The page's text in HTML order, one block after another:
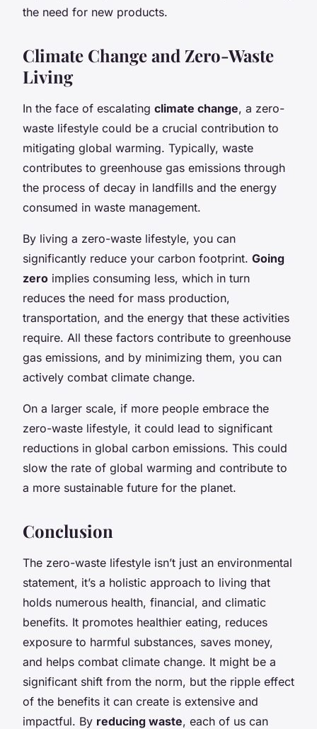
the need for new products.
Climate Change and Zero-Waste
Living
In the face of escalating climate change, a zero-
waste lifestyle could be a crucial contribution to
mitigating global warming. Typically, waste
contributes to greenhouse gas emissions through
the process of decay in landfills and the energy
consumed in waste management.
By living a zero-waste lifestyle, you can
significantly reduce your carbon footprint. Going
zero implies consuming less, which in turn
reduces the need for mass production,
transportation, and the energy that these activities
require. All these factors contribute to greenhouse
gas emissions, and by minimizing them, you can
actively combat climate change.
On a larger scale, if more people embrace the
zero-waste lifestyle, it could lead to significant
reductions in global carbon emissions. This could
slow the rate of global warming and contribute to
a more sustainable future for the planet.
Conclusion
The zero-waste lifestyle isn’t just an environmental
statement, it’s a holistic approach to living that
holds numerous health, financial, and climatic
benefits. It promotes healthier eating, reduces
exposure to harmful substances, saves money,
and helps combat climate change. It might be a
significant shift from the norm, but the ripple effect
of the benefits it can create is extensive and
impactful. By reducing waste, each of us can